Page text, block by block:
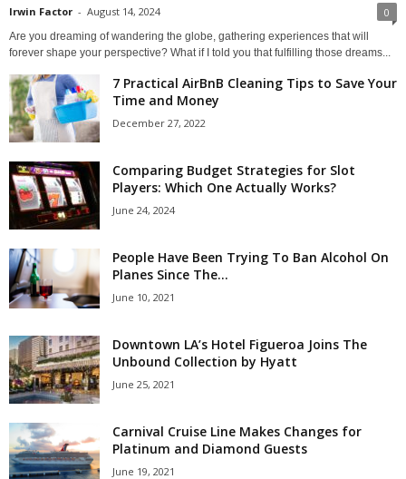
Irwin Factor - August 14, 2024 0
Are you dreaming of wandering the globe, gathering experiences that will
forever shape your perspective? What if I told you that fulfilling those dreams...
7 Practical AirBnB Cleaning Tips to Save Your
Time and Money
December 27, 2022
Comparing Budget Strategies for Slot
Players: Which One Actually Works?
June 24, 2024
People Have Been Trying To Ban Alcohol On
Planes Since The...
June 10, 2021
Downtown LA’s Hotel Figueroa Joins The
Unbound Collection by Hyatt
June 25, 2021
Carnival Cruise Line Makes Changes for
Platinum and Diamond Guests
June 19, 2021